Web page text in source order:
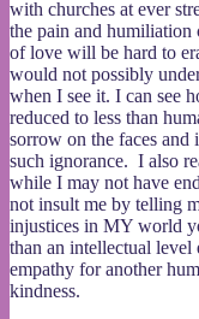
with churches at ever
the pain and humiliation
of love will be hard to
would not possibly
when I see it. I can see
reduced to less than
sorrow on the faces and
such ignorance. I also
while I may not have
not insult me by telling
injustices in MY world
than an intellectual
empathy for another
kindness.